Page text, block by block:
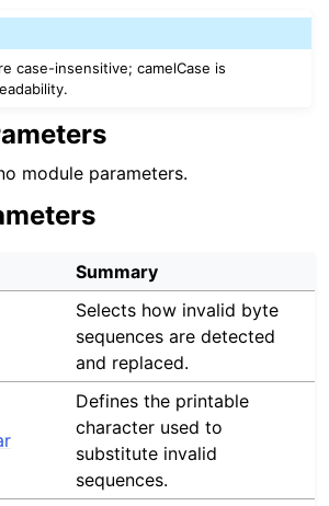
case-insensitive; camelCase is
module parameters.
Summary
Selects how invalid byte
sequences are detected
and replaced.
Defines the printable
character used to
substitute invalid
sequences.